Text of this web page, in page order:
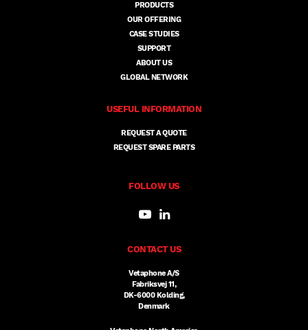
PRODUCTS
OUR OFFERING
CASE STUDIES
SUPPORT
ABOUT US
GLOBAL NETWORK
USEFUL INFORMATION
REQUEST A QUOTE
REQUEST SPARE PARTS
FOLLOW US
CONTACT US
Vetaphone A/S
Fabriksvej 11,
DK-6000 Kolding,
Denmark